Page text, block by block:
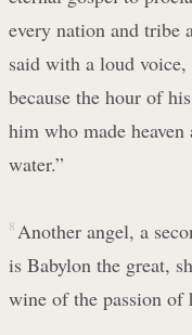
every nation and tribe
said with a loud
because the hour of
him who made
water.”
8 Another angel, a
is Babylon the great,
wine of the passion of